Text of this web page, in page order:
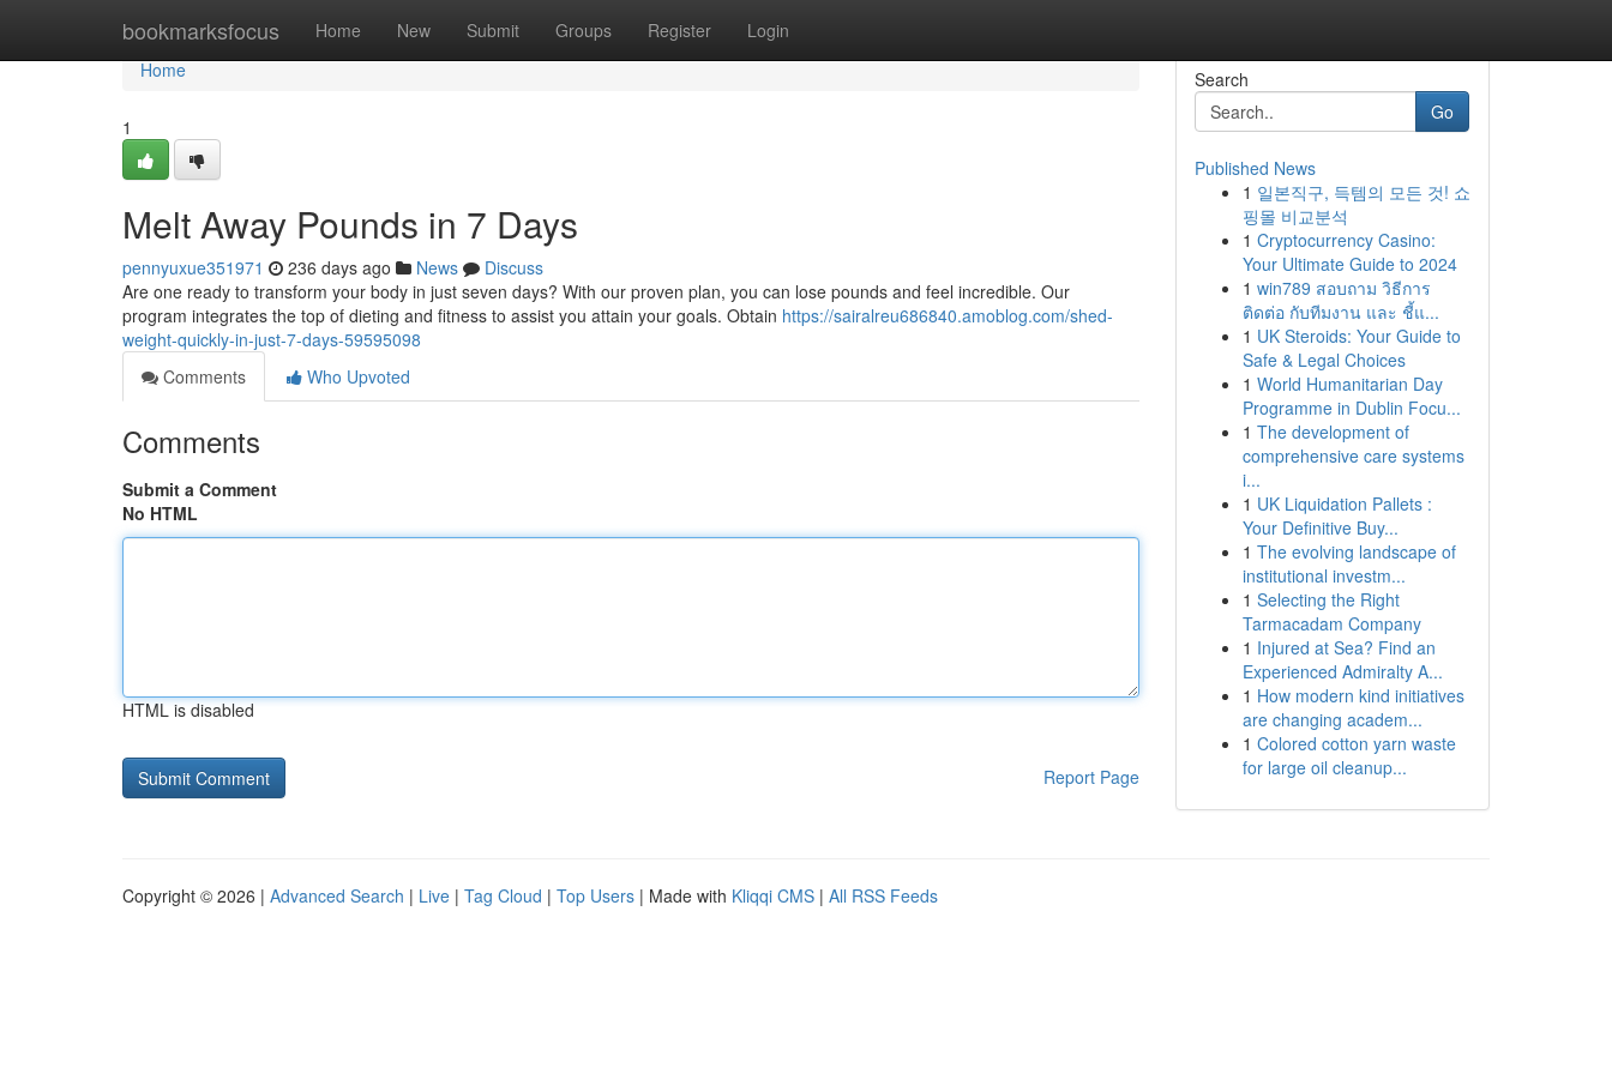
bookmarksfocus Home New Submit Groups Register Login
Home
Home
1
Melt Away Pounds in 7 Days
pennyuxue351971 236 days ago News
Discuss
Are one ready to transform your body in just seven days? With our proven plan, you can lose pounds and feel incredible. Our
program integrates the top of dieting and fitness to assist you attain your goals. Obtain https://sairalreu686840.amoblog.com/shed-
weight-quickly-in-just-7-days-59595098
Comments
Who Upvoted
Comments
Submit a Comment
No HTML
HTML is disabled
Report Page
Search
Go
Published News
1 일본직구, 득템의 모든 것! 쇼
핑몰 비교분석
1 Cryptocurrency Casino:
Your Ultimate Guide to 2024
1 win789 สอบถาม วิธีการ
ติดต่อ กับทีมงาน และ ชี้แ...
1 UK Steroids: Your Guide to
Safe & Legal Choices
1 World Humanitarian Day
Programme in Dublin Focu...
1 The development of
comprehensive care systems
i...
1 UK Liquidation Pallets :
Your Definitive Buy...
1 The evolving landscape of
institutional investm...
1 Selecting the Right
Tarmacadam Company
1 Injured at Sea? Find an
Experienced Admiralty A...
1 How modern kind initiatives
are changing academ...
1 Colored cotton yarn waste
for large oil cleanup...
Copyright © 2026 | Advanced Search | Live | Tag Cloud | Top Users | Made with Kliqqi CMS | All RSS Feeds